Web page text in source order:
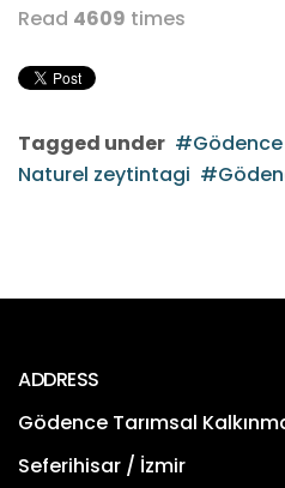
Read 4609 times
Tagged under
Naturel zeytintagi
ADDRESS
Gödence Tarımsal
Seferihisar / İzmir